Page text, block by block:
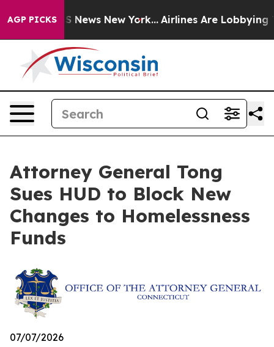
AGP PICKS
CBS News New York... Airlines Are Lobbying To
Attorney General Tong
Sues HUD to Block New
Changes to Homelessness
Funds
07/07/2026